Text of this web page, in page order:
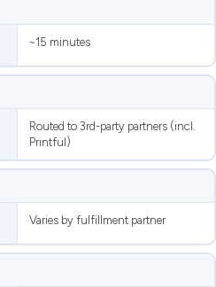
~15 minutes
Routed to 3rd-party partners (incl.
Printful)
Varies by fulfillment partner